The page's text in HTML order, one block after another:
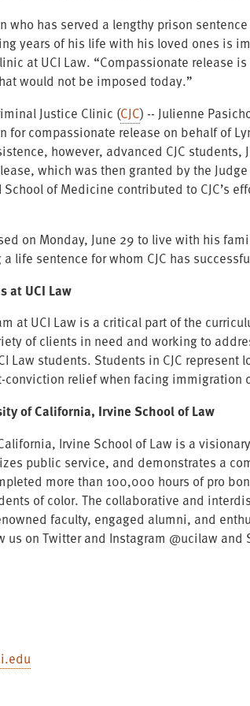
who has served a lengthy prison
years of his life with his loved ones is
at UCI Law. “Compassionate release
would not be imposed today.”
Justice Clinic (CJC) -- Julienne
for compassionate release on behalf of
however, advanced CJC
which was then granted by the
School of Medicine contributed to CJC’s
on Monday, June 29 to live with his
life sentence for whom CJC has
at UCI Law
at UCI Law is a critical part of the
of clients in need and working to
Law students. Students in CJC
conviction relief when facing immigration
of California, Irvine School of Law
Irvine School of Law is a
public service, and demonstrates a
more than 100,000 hours of pro
of color. The collaborative and
faculty, engaged alumni, and
us on Twitter and Instagram @ucilaw and